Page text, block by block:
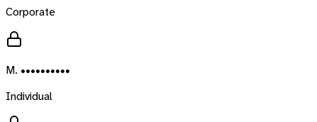
Corporate
M. ••••••••••
Individual